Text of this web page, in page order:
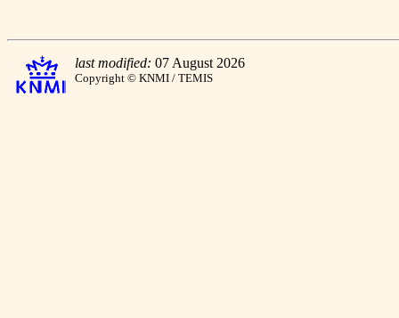
last modified: 07 August 2026
Copyright © KNMI / TEMIS